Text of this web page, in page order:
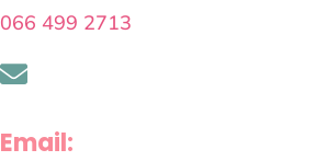
066 499 2713
Email: